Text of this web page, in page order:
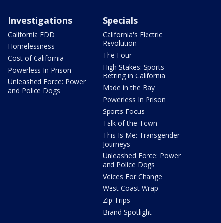
Investigations
California EDD
Homelessness
Cost of California
Powerless In Prison
Unleashed Force: Power
and Police Dogs
Specials
California's Electric
Revolution
The Four
High Stakes: Sports
Betting in California
Made in the Bay
Powerless In Prison
Sports Focus
Talk of the Town
This Is Me: Transgender
Journeys
Unleashed Force: Power
and Police Dogs
Voices For Change
West Coast Wrap
Zip Trips
Brand Spotlight